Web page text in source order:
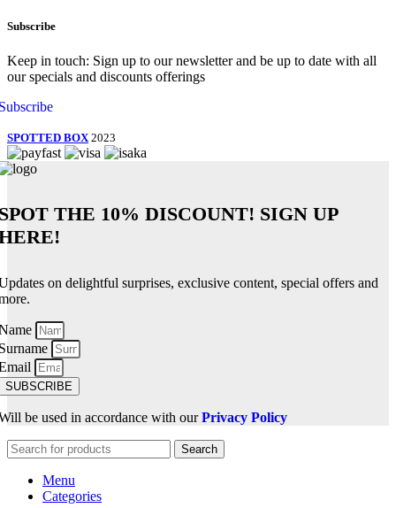
Subscribe
Keep in touch: Sign up to our newsletter and be up to date with all
our specials and discounts offerings
SPOTTED BOX 2023
THE 10% DISCOUNT! SIGN UP
on delightful surprises, exclusive content, special offers and
SUBSCRIBE
be used in accordance with ourPrivacy Policy
Search
Menu
Categories